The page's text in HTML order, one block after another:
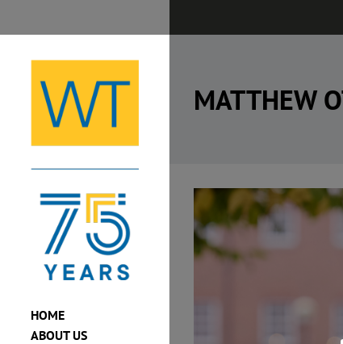
HOME
ABOUT US
MATTHEW
View
Larger
Image